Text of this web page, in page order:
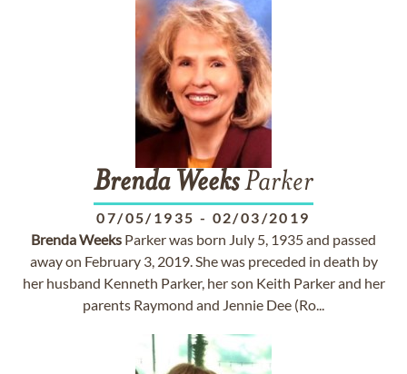
Brenda WeeksParker
07/05/1935 - 02/03/2019
BrendaWeeks Parker was born July 5, 1935 and passed
away on February 3, 2019. She was preceded in death by
her husband Kenneth Parker, her son Keith Parker and her
parents Raymond and Jennie Dee (Ro...